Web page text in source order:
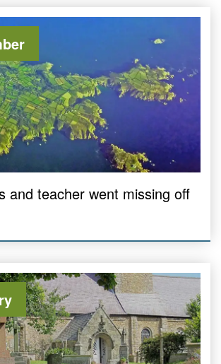
and teacher went missing off